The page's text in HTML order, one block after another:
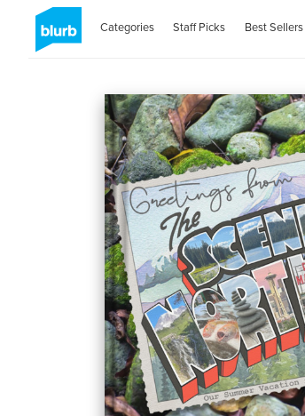
Categories Staff Picks Best Sellers